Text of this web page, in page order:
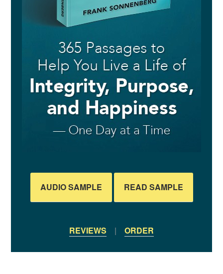
AUDIO SAMPLE READ SAMPLE
REVIEWS | ORDER